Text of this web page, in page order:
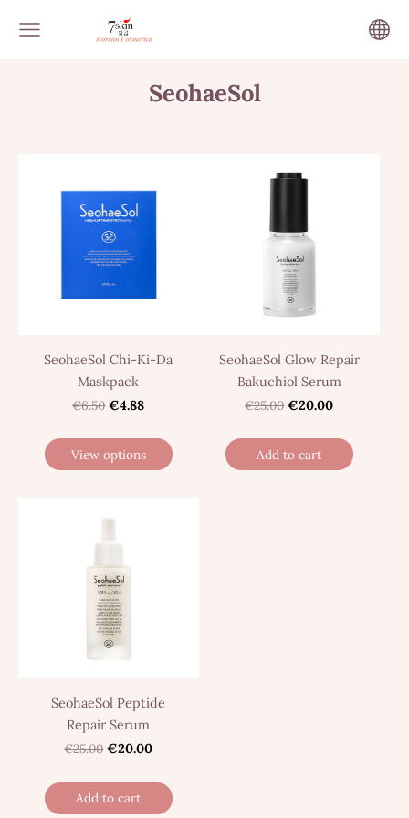
SeohaeSol
SeohaeSol Chi-Ki-Da
Maskpack
€6.50 €4.88
View options
SeohaeSol Glow Repair
Bakuchiol Serum
€25.00 €20.00
Add to cart
SeohaeSol Peptide
Repair Serum
€25.00 €20.00
Add to cart